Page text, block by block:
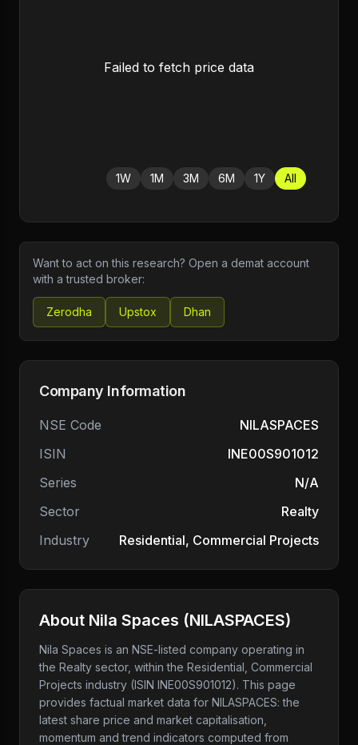
Failed to fetch price data
1W 1M 3M 6M 1Y All
Want to act on this research? Open a demat account
with a trusted broker:
Zerodha Upstox Dhan
Company Information
NSE Code
NILASPACES
ISIN
INE00S901012
Series
N/A
Sector
Realty
Industry
Residential, Commercial Projects
About Nila Spaces (NILASPACES)
Nila Spaces is an NSE-listed company operating in
the Realty sector, within the Residential, Commercial
Projects industry (ISIN INE00S901012). This page
provides factual market data for NILASPACES: the
latest share price and market capitalisation,
momentum and trend indicators computed from